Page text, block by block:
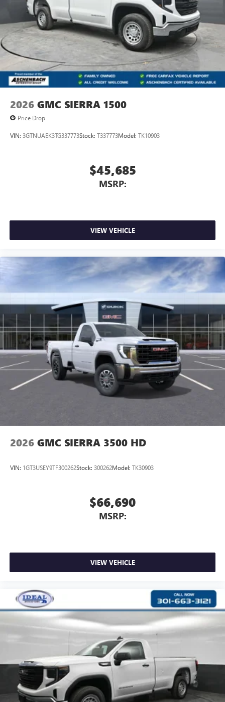
files stored on your phone or Bluetooth® digital
media device
GMC Infotainment System with color touchscreen
Multi-touch display and AM/FM stereo
7" diagonal color touchscreen for customizing and
managing entertainment and vehicle feature
settings
on Sierra 1SA
2026 GMC SIERRA 1500
Price Drop
VIN: 3GTNUAEK3TG337773Stock: T337773Model: TK10903
$45,685
MSRP:
VIEW VEHICLE
2026 GMC SIERRA 3500 HD
VIN: 1GT3USEY9TF300262Stock: 300262Model: TK30903
$66,690
MSRP:
VIEW VEHICLE